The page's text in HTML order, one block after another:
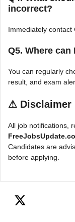
incorrect?
Immediately contact
Q5. Where can
You can regularly
result, and exam
⚠ Disclaimer
All job notifications,
Candidates are
before applying.